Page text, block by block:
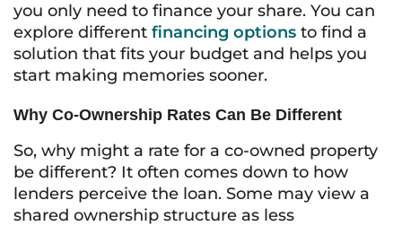
you only need to finance your share. You can
explore different financing options to find a
solution that fits your budget and helps you
start making memories sooner.
Why Co-Ownership Rates Can Be Different
So, why might a rate for a co-owned property
be different? It often comes down to how
lenders perceive the loan. Some may view a
shared ownership structure as less